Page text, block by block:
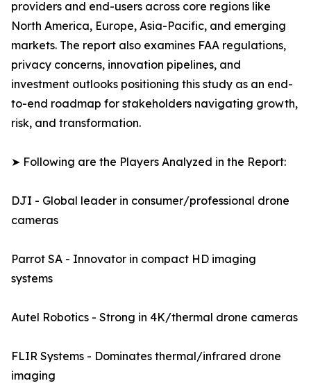
providers and end-users across core regions like
North America, Europe, Asia-Pacific, and emerging
markets. The report also examines FAA regulations,
privacy concerns, innovation pipelines, and
investment outlooks positioning this study as an end-
to-end roadmap for stakeholders navigating growth,
risk, and transformation.
➤ Following are the Players Analyzed in the Report:
DJI - Global leader in consumer/professional drone
cameras
Parrot SA - Innovator in compact HD imaging
systems
Autel Robotics - Strong in 4K/thermal drone cameras
FLIR Systems - Dominates thermal/infrared drone
imaging